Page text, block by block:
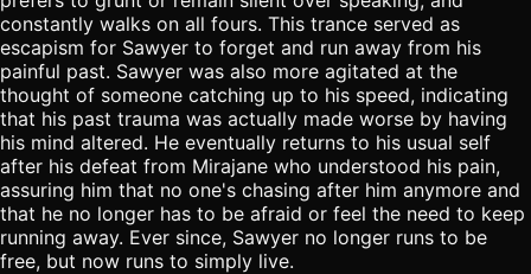
constantly walks on all fours. This trance served as
escapism for Sawyer to forget and run away from his
painful past. Sawyer was also more agitated at the
thought of someone catching up to his speed, indicating
that his past trauma was actually made worse by having
his mind altered. He eventually returns to his usual self
after his defeat from Mirajane who understood his pain,
assuring him that no one's chasing after him anymore and
that he no longer has to be afraid or feel the need to keep
running away. Ever since, Sawyer no longer runs to be
free, but now runs to simply live.